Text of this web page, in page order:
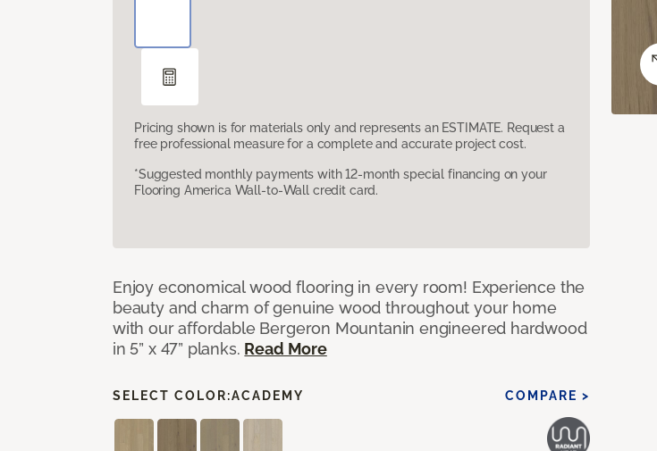
Pricing shown is for materials only and represents an ESTIMATE. Request a
free professional measure for a complete and accurate project cost.
*Suggested monthly payments with 12-month special financing on your
Flooring America Wall-to-Wall credit card.
Enjoy economical wood flooring in every room! Experience the
beauty and charm of genuine wood throughout your home
with our affordable Bergeron Mountanin engineered hardwood
in 5” x 47” planks. Read More
SELECT COLOR:ACADEMY COMPARE >